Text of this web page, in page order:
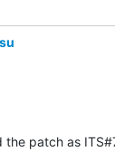
patch as